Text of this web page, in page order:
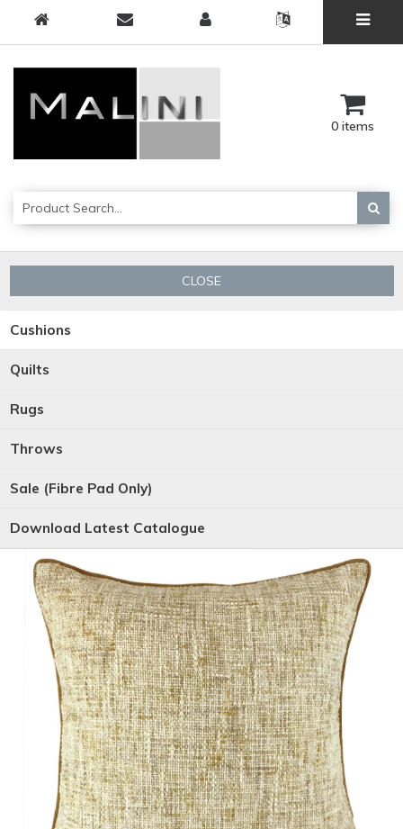
0 items
CLOSE
Cushions
Quilts
Rugs
Throws
Sale (Fibre Pad Only)
Download Latest Catalogue